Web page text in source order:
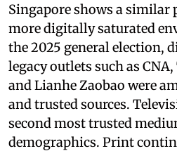
Singapore shows a similar
more digitally saturated
the 2025 general election,
legacy outlets such as
and Lianhe Zaobao were
and trusted sources.
second most trusted
demographics. Print